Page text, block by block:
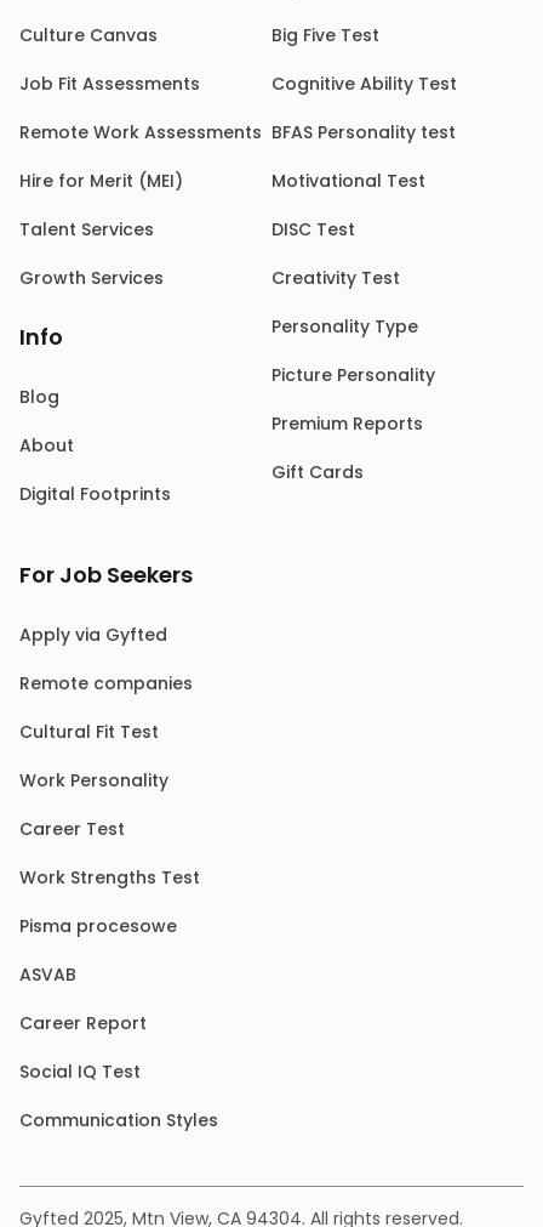
Culture Canvas
Job Fit Assessments
Remote Work Assessments
Hire for Merit (MEI)
Talent Services
Growth Services
Info
Blog
About
Digital Footprints
Big Five Test
Cognitive Ability Test
BFAS Personality test
Motivational Test
DISC Test
Creativity Test
Personality Type
Picture Personality
Premium Reports
Gift Cards
For Job Seekers
Apply via Gyfted
Remote companies
Cultural Fit Test
Work Personality
Career Test
Work Strengths Test
Pisma procesowe
ASVAB
Career Report
Social IQ Test
Communication Styles
Gyfted 2025, Mtn View, CA 94304. All rights reserved.